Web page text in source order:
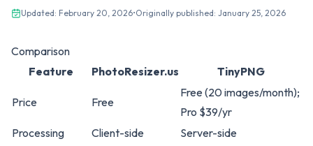
Updated: February 20, 2026•Originally published: January 25, 2026
Comparison
Feature
PhotoResizer.us TinyPNG
Price Free
Free (20 images/month);
Pro $39/yr
Processing
Client-side
Server-side